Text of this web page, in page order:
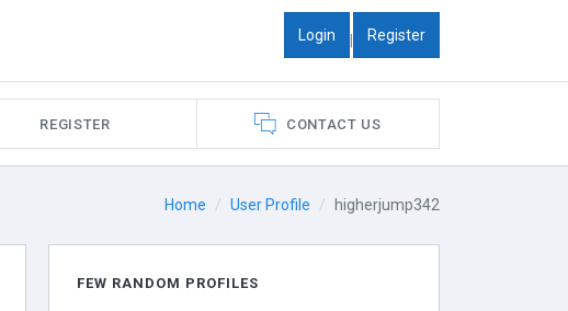
Login | Register
REGISTER CONTACT US
Home User Profile higherjump342
FEW RANDOM PROFILES